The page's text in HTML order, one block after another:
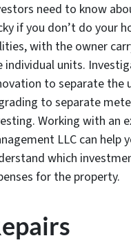
need to know
if you don’t do your
with the owner
individual units.
to separate the
to separate
Working with an
LLC can help
which
for the property.